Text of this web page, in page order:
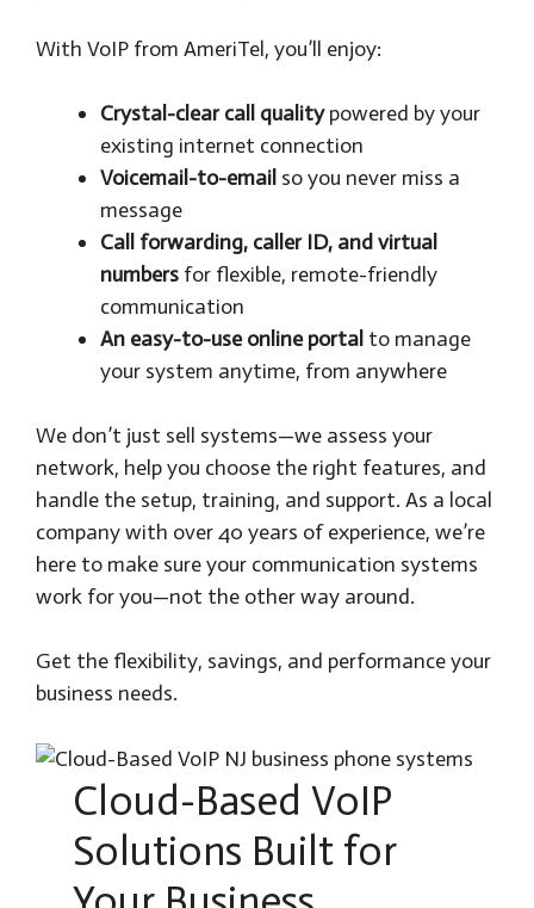
With VoIP from AmeriTel, you’ll enjoy:
Crystal-clear call qualitypowered by your
existing internet connection
Voicemail-to-email so you never miss a
message
Call forwarding, caller ID, and virtual
numbers for flexible, remote-friendly
communication
An easy-to-use online portal to manage
your system anytime, from anywhere
We don’t just sell systems—we assess your
network, help you choose the right features, and
handle the setup, training, and support. As a local
company with over 40 years of experience, we’re
here to make sure your communication systems
work for you—not the other way around.
Get the flexibility, savings, and performance your
business needs.
Cloud-Based VoIP
Solutions Built for